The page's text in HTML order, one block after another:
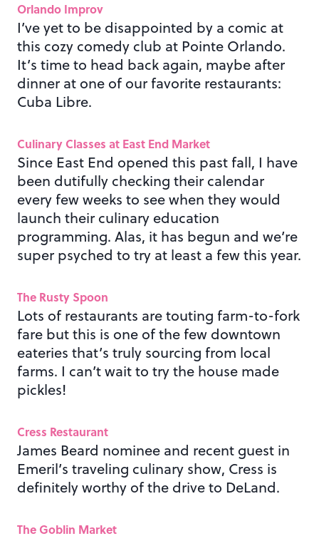
Orlando Improv
I’ve yet to be disappointed by a comic at
this cozy comedy club at Pointe Orlando.
It’s time to head back again, maybe after
dinner at one of our favorite restaurants:
Cuba Libre.
Culinary Classes at East End Market
Since East End opened this past fall, I have
been dutifully checking their calendar
every few weeks to see when they would
launch their culinary education
programming. Alas, it has begun and we’re
super psyched to try at least a few this year.
The Rusty Spoon
Lots of restaurants are touting farm-to-fork
fare but this is one of the few downtown
eateries that’s truly sourcing from local
farms. I can’t wait to try the house made
pickles!
Cress Restaurant
James Beard nominee and recent guest in
Emeril’s traveling culinary show, Cress is
definitely worthy of the drive to DeLand.
The Goblin Market